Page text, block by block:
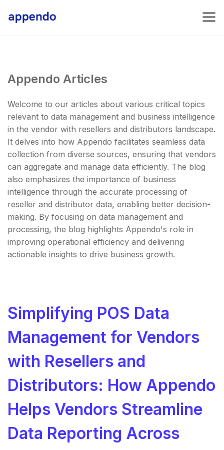
Appendo Articles
Welcome to our articles about various critical topics
relevant to data management and business intelligence
in the vendor with resellers and distributors landscape.
It delves into how Appendo facilitates seamless data
collection from diverse sources, ensuring that vendors
can aggregate and manage data efficiently. The blog
also emphasizes the importance of business
intelligence through the accurate processing of
reseller and distributor data, enabling better decision-
making. By focusing on data management and
processing, the blog highlights Appendo's role in
improving operational efficiency and delivering
actionable insights to drive business growth.
Simplifying POS Data
Management for Vendors
with Resellers and
Distributors: How Appendo
Helps Vendors Streamline
Data Reporting Across